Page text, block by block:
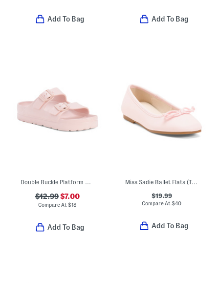
Add To Bag Add To Bag
Double Buckle Platform Sandals (Little Kid Big Kid)
$12.99$7.00
Compare At $18
Add To Bag
Miss Sadie Ballet Flats (Toddler Little Big Kid)
$19.99
Compare At$40
Add To Bag